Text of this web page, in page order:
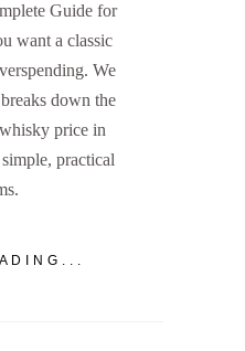
Guide for
want a classic
We
down the
price in
practical